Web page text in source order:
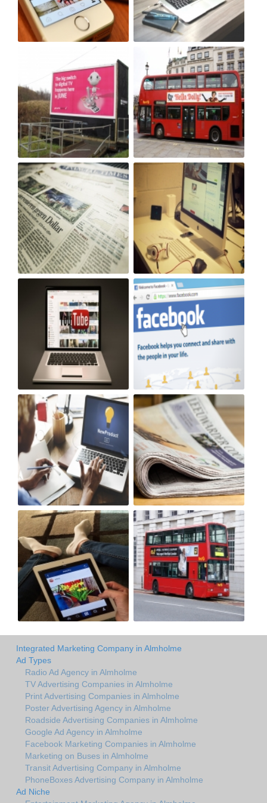
Integrated Marketing Company in Almholme
Ad Types
Radio Ad Agency in Almholme
TV Advertising Companies in Almholme
Print Advertising Companies in Almholme
Poster Advertising Agency in Almholme
Roadside Advertising Companies in Almholme
Google Ad Agency in Almholme
Facebook Marketing Companies in Almholme
Marketing on Buses in Almholme
Transit Advertising Company in Almholme
PhoneBoxes Advertising Company in Almholme
Ad Niche